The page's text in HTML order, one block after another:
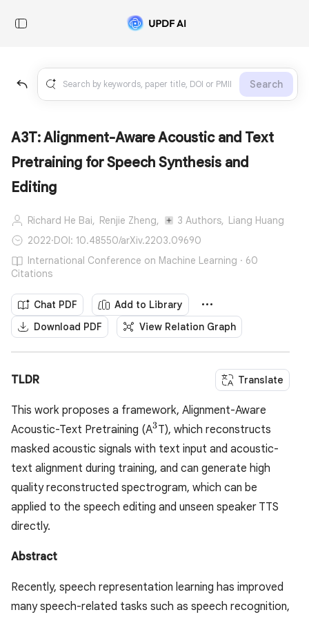
Search
A3T: Alignment-Aware Acoustic and Text
Pretraining for Speech Synthesis and
Editing
Richard He Bai, Renjie Zheng, 3 Authors, Liang Huang
2022·DOI: 10.48550/arXiv.2203.09690
International Conference on Machine Learning · 60
Citations
Chat PDF
Add to Library
Download PDF
View Relation Graph
TLDR Translate
This work proposes a framework, Alignment-Aware
Acoustic-Text Pretraining (A^3
3T), which reconstructs
masked acoustic signals with text input and acoustic-
text alignment during training, and can generate high
quality reconstructed spectrogram, which can be
applied to the speech editing and unseen speaker TTS
directly.
Abstract
Recently, speech representation learning has improved
many speech-related tasks such as speech recognition,